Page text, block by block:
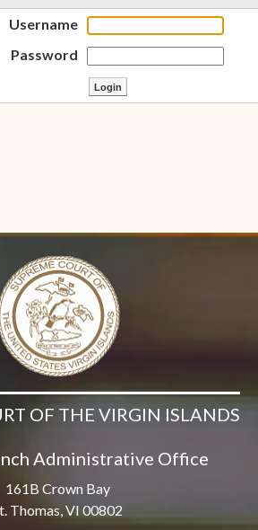
Username
Password
OF THE VIRGIN ISLANDS
Administrative Office
161B Crown Bay
Thomas, VI 00802